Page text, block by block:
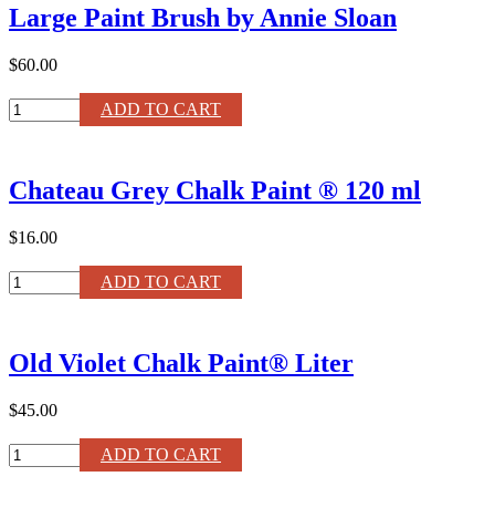
quantity
Large Paint Brush by Annie Sloan
$60.00
Large
Paint
Annie
Sloan
quantity
ADD TO CART
Chateau Grey Chalk Paint ® 120 ml
$16.00
Chateau
Grey
®
120
ml
quantity
ADD TO CART
Old Violet Chalk Paint® Liter
$45.00
Old
Violet
ADD TO CART